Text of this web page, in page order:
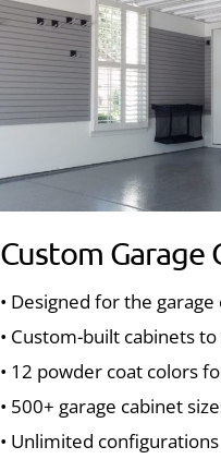
Custom Garage
• Designed for the
• Custom-built cabinets
• 12 powder coat colors
• 500+ garage cabinet
• Unlimited configurations